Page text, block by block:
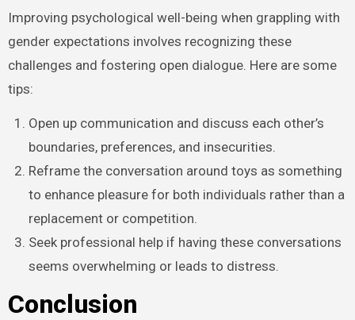
Improving psychological well-being when grappling with
gender expectations involves recognizing these
challenges and fostering open dialogue. Here are some
tips:
Open up communication and discuss each other’s
boundaries, preferences, and insecurities.
Reframe the conversation around toys as something
to enhance pleasure for both individuals rather than a
replacement or competition.
Seek professional help if having these conversations
seems overwhelming or leads to distress.
Conclusion